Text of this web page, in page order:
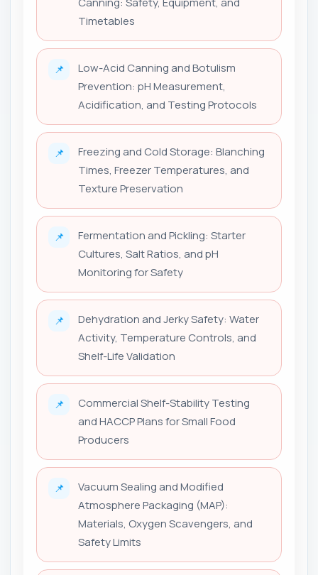
Timetables
📌
Low-Acid Canning and Botulism
Prevention: pH Measurement,
Acidification, and Testing Protocols
📌
Freezing and Cold Storage: Blanching
Times, Freezer Temperatures, and
Texture Preservation
📌
Fermentation and Pickling: Starter
Cultures, Salt Ratios, and pH
Monitoring for Safety
📌
Dehydration and Jerky Safety: Water
Activity, Temperature Controls, and
Shelf-Life Validation
📌
Commercial Shelf-Stability Testing
and HACCP Plans for Small Food
Producers
📌
Vacuum Sealing and Modified
Atmosphere Packaging (MAP):
Materials, Oxygen Scavengers, and
Safety Limits